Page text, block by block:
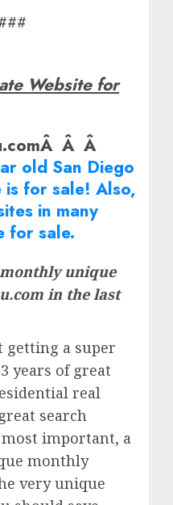
Website for
Â Â
old San Diego
for sale! Also,
in many
for sale.
monthly unique
in the last
getting a super
years of great
real
search
important, a
monthly
very unique